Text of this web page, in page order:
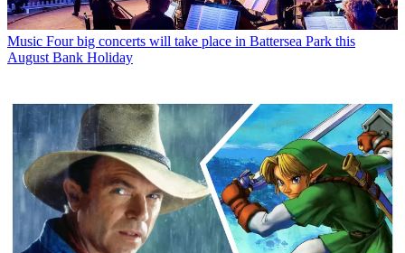
Music Four big concerts will take place in Battersea Park this
August Bank Holiday